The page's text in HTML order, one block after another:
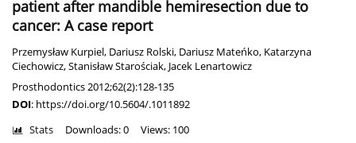
patient after mandible hemiresection due to
cancer: A case report
Przemysław Kurpiel, Dariusz Rolski, Dariusz Mateńko, Katarzyna
Ciechowicz,Stanisław Starościak, Jacek Lenartowicz
Prosthodontics 2012;62(2):128-135
DOI: https://doi.org/10.5604/.1011892
Stats Downloads: 0 Views: 100